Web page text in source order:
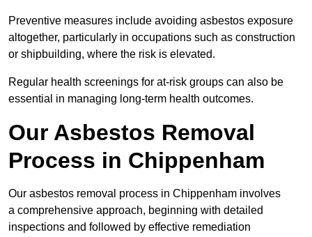
Preventive measures include avoiding asbestos exposure
altogether, particularly in occupations such as construction
or shipbuilding, where the risk is elevated.
Regular health screenings for at-risk groups can also be
essential in managing long-term health outcomes.
Our Asbestos Removal
Process in Chippenham
Our asbestos removal process in Chippenham involves
a comprehensive approach, beginning with detailed
inspections and followed by effective remediation